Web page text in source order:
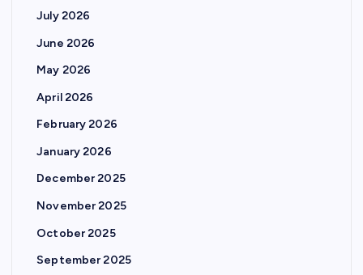
July 2026
June 2026
May 2026
April 2026
February 2026
January 2026
December 2025
November 2025
October 2025
September 2025